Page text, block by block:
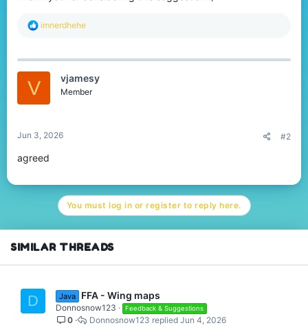
R
c
i
imnerdhehe
V vjamesy
Member
Jun 3, 2026 #2
agreed
You must log in or register to reply here.
SIMILAR THREADS
D Java FFA - Wing maps
Donnosnow123 Feedback & Suggestions
0 Jun 4, 2026
Donnosnow123